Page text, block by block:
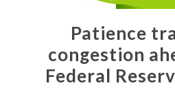
Patience
congestion
Federal